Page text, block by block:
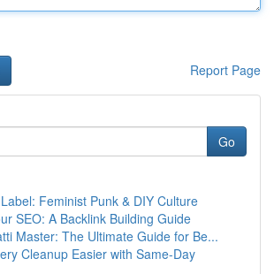
Report Page
Go
Feminist Punk & DIY Culture
SEO: A Backlink Building Guide
Master: The Ultimate Guide for Be...
Cleanup Easier with Same-Day